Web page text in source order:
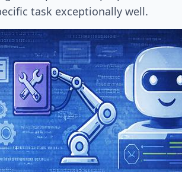
task exceptionally well.